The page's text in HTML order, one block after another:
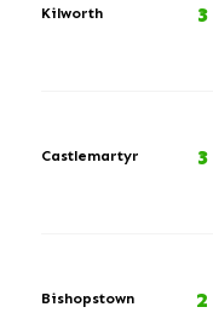
Kilworth
Castlemartyr
Bishopstown